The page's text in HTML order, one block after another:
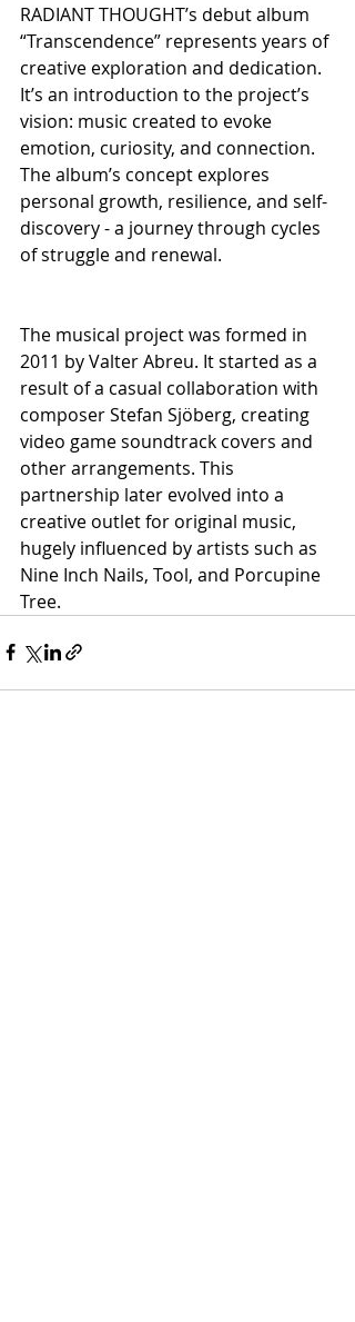
RADIANT THOUGHT’s debut album
“Transcendence” represents years of
creative exploration and dedication.
It’s an introduction to the project’s
vision: music created to evoke
emotion, curiosity, and connection.
The album’s concept explores
personal growth, resilience, and self-
discovery - a journey through cycles
of struggle and renewal.
The musical project was formed in
2011 by Valter Abreu. It started as a
result of a casual collaboration with
composer Stefan Sjöberg, creating
video game soundtrack covers and
other arrangements. This
partnership later evolved into a
creative outlet for original music,
hugely influenced by artists such as
Nine Inch Nails, Tool, and Porcupine
Tree.